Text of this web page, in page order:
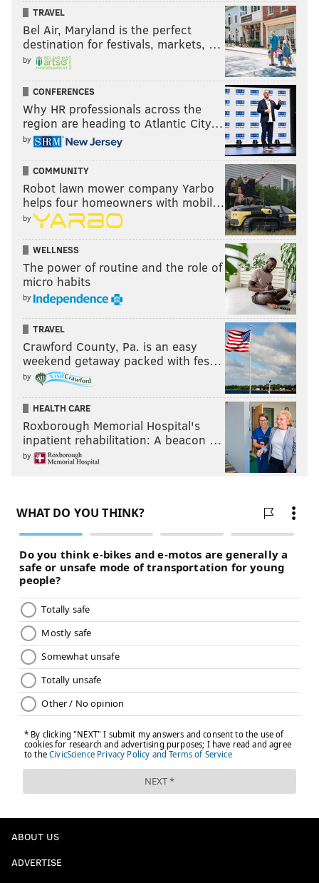
TRAVEL
Bel Air, Maryland is the perfect
destination for festivals, markets, …
by
CONFERENCES
Why HR professionals across the
region are heading to Atlantic City…
by
COMMUNITY
Robot lawn mower company Yarbo
helps four homeowners with mobil…
by
WELLNESS
The power of routine and the role of
micro habits
by
TRAVEL
Crawford County, Pa. is an easy
weekend getaway packed with fes…
by
HEALTH CARE
Roxborough Memorial Hospital's
inpatient rehabilitation: A beacon …
by
ABOUT US
ADVERTISE